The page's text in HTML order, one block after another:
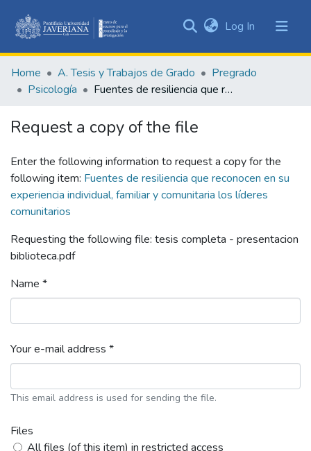
&
Collections
Log In (current)
Home A. Tesis y Trabajos de Grado
Pregrado
Psicología
Fuentes de resiliencia que reconocen en su experiencia individual, familiar y comunitaria los líderes comunitarios
Request a copy of the file
Enter the following information to request a copy for the
following item: Fuentes de resiliencia que reconocen en su
experiencia individual, familiar y comunitaria los líderes
comunitarios
Requesting the following file: tesis completa - presentacion
biblioteca.pdf
Name *
Your e-mail address *
This email address is used for sending the file.
Files
All files (of this item) in restricted access